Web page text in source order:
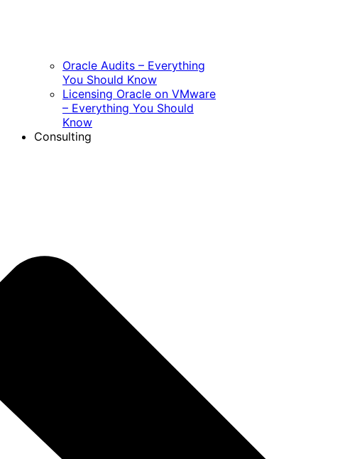
Oracle Audits – Everything
You Should Know
Licensing Oracle on VMware
– Everything You Should
Know
Consulting